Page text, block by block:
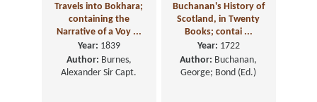
Travels into Bokhara;
containing the
Narrative of a Voy ...
Year: 1839
Author: Burnes,
Alexander Sir Capt.
Buchanan's History of
Scotland, in Twenty
Books; contai ...
Year: 1722
Author: Buchanan,
George; Bond (Ed.)